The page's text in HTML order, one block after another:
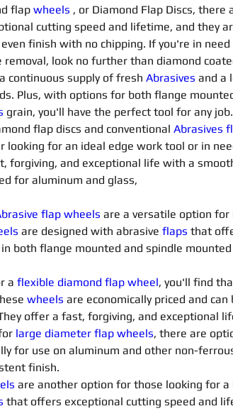
flap wheels , or Diamond Flap Discs,
cutting speed and lifetime, and they
finish with no chipping. If you're in
removal, look no further than diamond
continuous supply of fresh Abrasives and a
Plus, with options for both flange
grain, you'll have the perfect tool for any
flap discs and conventional Abrasives
looking for an ideal edge work tool or in
forgiving, and exceptional life with a
for aluminum and glass,
flap wheels are a versatile option for
are designed with abrasive flaps that
both flange mounted and spindle
a flexible diamond flap wheel, you'll find
wheels are economically priced and
offer a fast, forgiving, and exceptional
large diameter flap wheels, there are
for use on aluminum and other non-
finish.
are another option for those looking for a
that offers exceptional cutting speed and